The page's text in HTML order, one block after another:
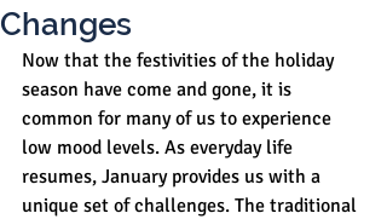
Changes
Now that the festivities of the holiday
season have come and gone, it is
common for many of us to experience
low mood levels. As everyday life
resumes, January provides us with a
unique set of challenges. The traditional